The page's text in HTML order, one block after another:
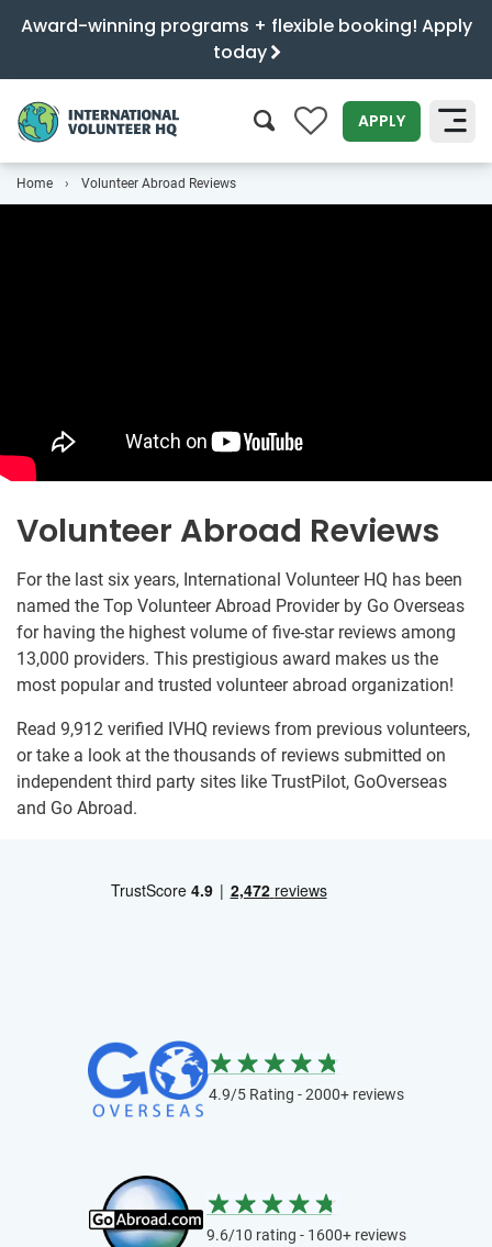
Award-winning programs + flexible booking! Apply
today
0 APPLY
Home Volunteer Abroad Reviews
Volunteer Abroad Reviews
For the last six years, International Volunteer HQ has been
named the Top Volunteer Abroad Provider by Go Overseas
for having the highest volume of five-star reviews among
13,000 providers. This prestigious award makes us the
most popular and trusted volunteer abroad organization!
Read 9,912 verified IVHQ reviews from previous volunteers,
or take a look at the thousands of reviews submitted on
independent third party sites like TrustPilot, GoOverseas
and Go Abroad.
4.9/5 Rating - 2000+ reviews
9.6/10 rating - 1600+ reviews